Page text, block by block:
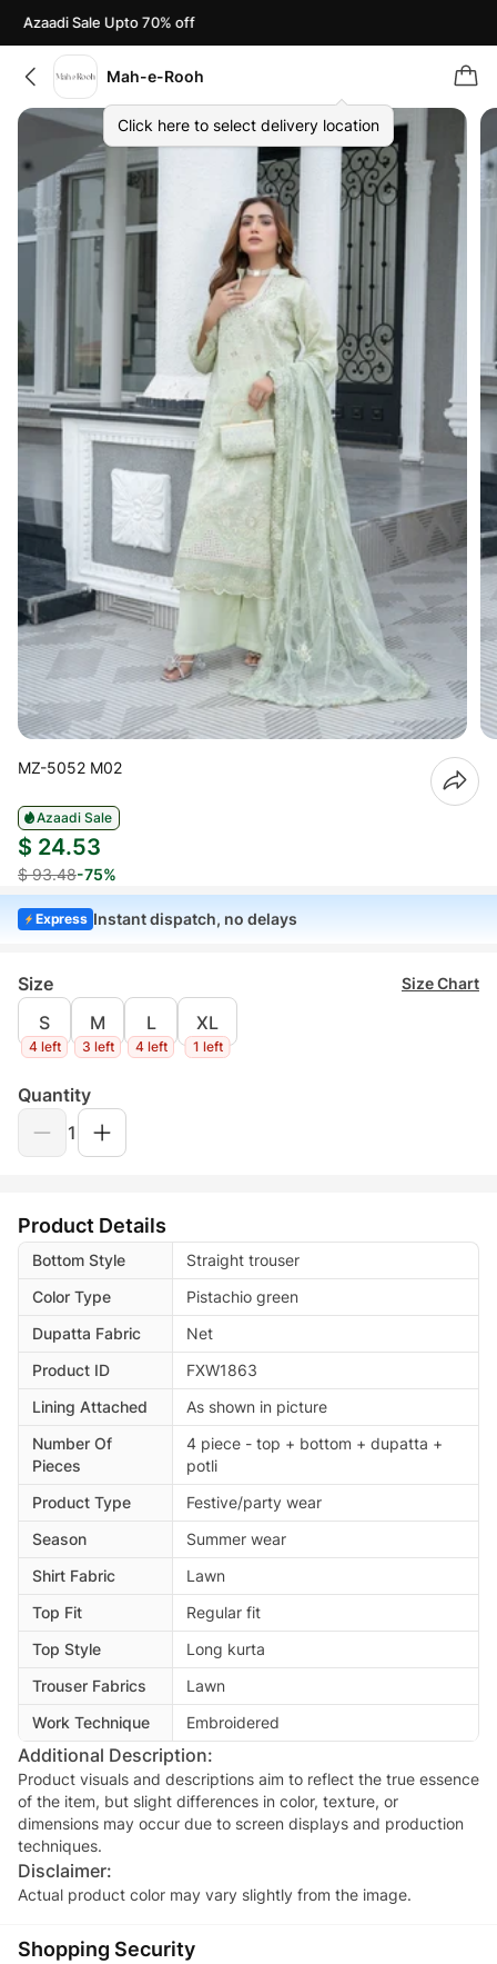
Azaadi Sale Upto 70% off
Mah-e-Rooh
Click here to select delivery location
MZ-5052 M02
Azaadi Sale
$ 24.53
$ 93.48-75%
Express Instant dispatch, no delays
Size Size Chart
S
4 left
M
3 left
L
4 left
XL
1 left
Quantity
1
Product Details
Bottom Style
Straight trouser
Color Type
Pistachio green
Dupatta Fabric
Net
Product ID
FXW1863
Lining Attached
As shown in picture
Number Of
Pieces
4 piece - top + bottom + dupatta +
potli
Product Type
Festive/party wear
Season
Summer wear
Shirt Fabric
Lawn
Top Fit
Regular fit
Top Style
Long kurta
Trouser Fabrics
Lawn
Work Technique
Embroidered
Additional Description:
Product visuals and descriptions aim to reflect the true essence
of the item, but slight differences in color, texture, or
dimensions may occur due to screen displays and production
techniques.
Disclaimer:
Actual product color may vary slightly from the image.
Shopping Security